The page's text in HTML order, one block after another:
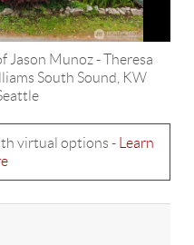
Jason Munoz-Theresa
South Sound KW
virtual options -
Learn